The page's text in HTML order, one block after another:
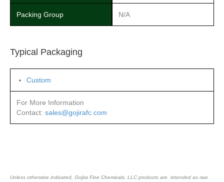
Packing Group N/A
Typical Packaging
Custom
For More Information
Contact: sales@gojirafc.com
Unless otherwise indicated, Gojira Fine Chemicals, LLC products are intended as raw